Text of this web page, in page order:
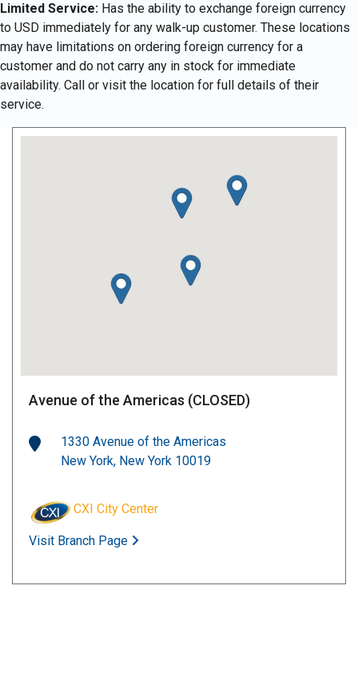
Limited Service: Has the ability to exchange foreign currency
to USD immediately for any walk-up customer. These locations
may have limitations on ordering foreign currency for a
customer and do not carry any in stock for immediate
availability. Call or visit the location for full details of their
service.
Avenue of the Americas (CLOSED)
1330 Avenue of the Americas
New York, New York 10019
CXI City Center
Visit Branch Page